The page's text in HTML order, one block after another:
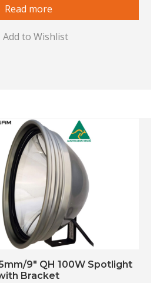
Read more
Add to Wishlist
9″ QH 100W Spotlight
Bracket